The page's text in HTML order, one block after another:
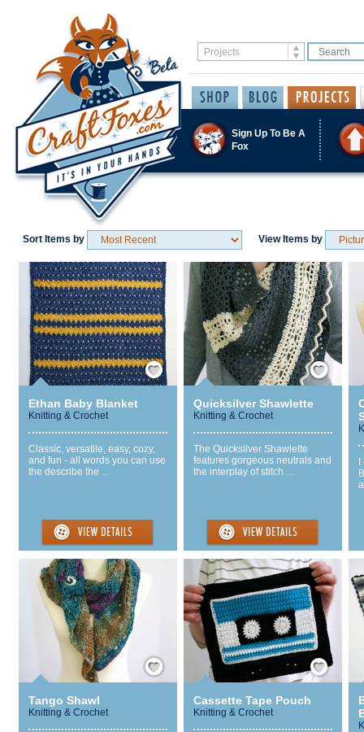
Sign Up To Be A
Fox
Sort Items by View Items by
Save / Remember
Ethan Baby Blanket
Knitting & Crochet
Classic, versatile, easy, cozy,
and fun - all words you can use
the describe the ...
Save / Remember
Quicksilver Shawlette
Knitting & Crochet
The Quicksilver Shawlette
features gorgeous neutrals and
the interplay of stitch ...
Save / Remember
Tango Shawl
Knitting & Crochet
Save / Remember
Cassette Tape Pouch
Knitting & Crochet